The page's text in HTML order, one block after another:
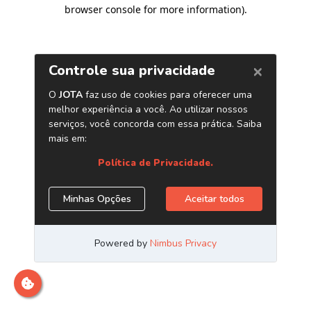
browser console for more information).